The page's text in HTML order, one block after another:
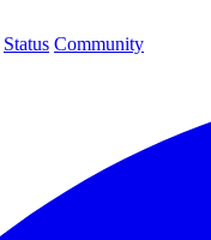
Status Community